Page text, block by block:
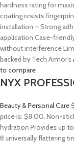
hardness rating for
coating resists
installation – Strong
application Case-
without interference
backed by Tech Armor’s
to compare
NYX
Beauty & Personal Care
price is: $8.00. Non-
hydration Provides up
8 universally flattering